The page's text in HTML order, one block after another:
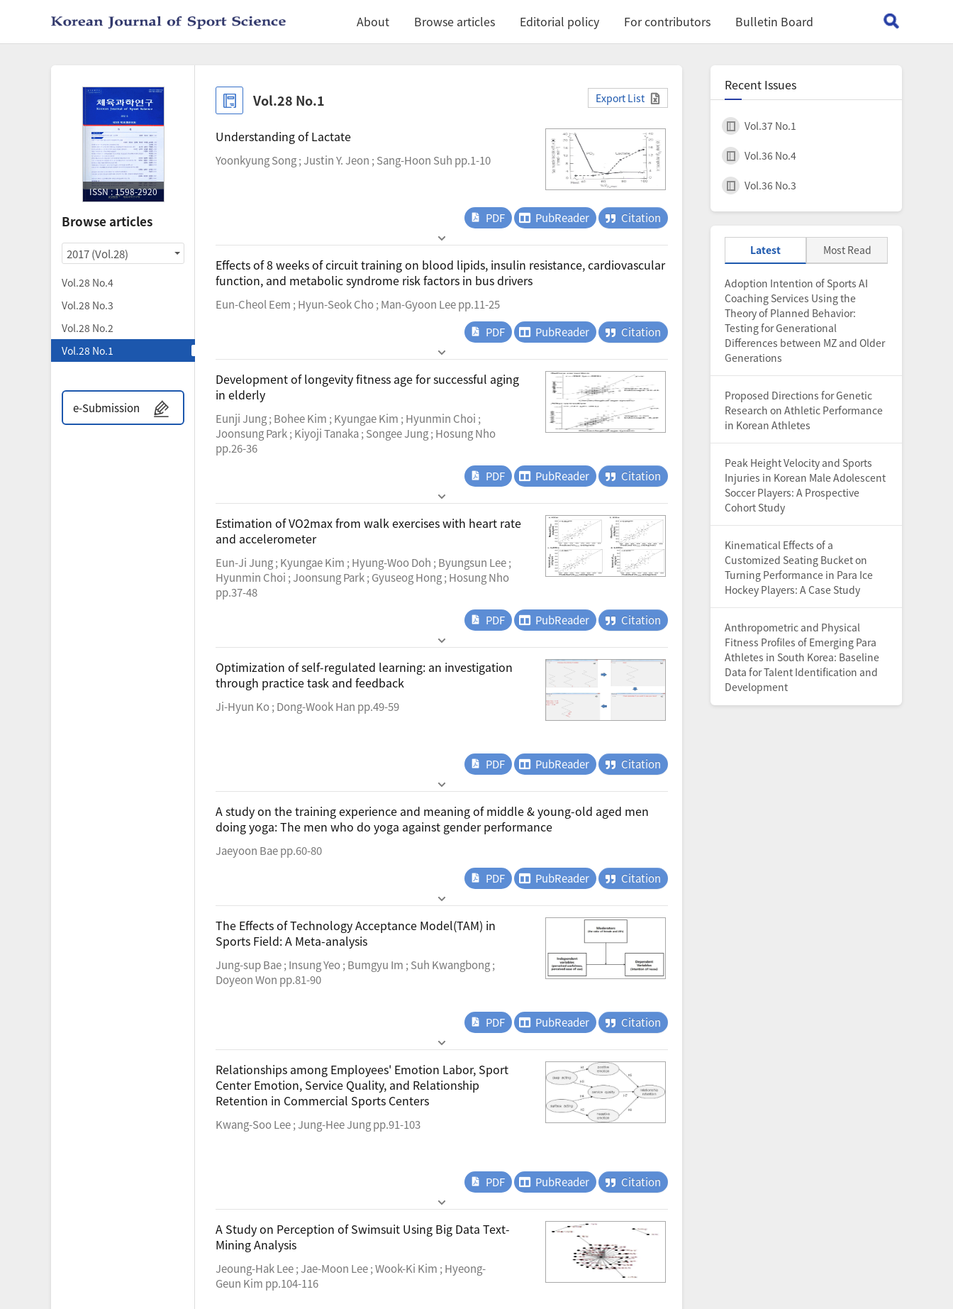
About Browse articles Editorial policy For contributors Bulletin Board
ISSN : 1598-2920
Browse articles
2017 (Vol.28)
Vol.28 No.4
Vol.28 No.3
Vol.28 No.2
Vol.28 No.1
e-Submission
Vol.28 No.1 Export List
Understanding of Lactate
Yoonkyung Song ; Justin Y. Jeon ; Sang-Hoon Suh pp.1-10
PDF PubReader Citation
Effects of 8 weeks of circuit training on blood lipids, insulin resistance, cardiovascular
function, and metabolic syndrome risk factors in bus drivers
Eun-Cheol Eem ; Hyun-Seok Cho ; Man-Gyoon Lee pp.11-25
PDF
PubReader Citation
Development of longevity fitness age for successful aging
in elderly
Eunji Jung ; Bohee Kim ; Kyungae Kim ; Hyunmin Choi ;
Joonsung Park ; Kiyoji Tanaka ; Songee Jung ; Hosung Nho
pp.26-36
PDF
PubReader Citation
Estimation of VO2max from walk exercises with heart rate
and accelerometer
Eun-Ji Jung ; Kyungae Kim ; Hyung-Woo Doh ; Byungsun Lee ;
Hyunmin Choi ; Joonsung Park ; Gyuseog Hong ; Hosung Nho
pp.37-48
PDF
PubReader Citation
Optimization of self-regulated learning: an investigation
through practice task and feedback
Ji-Hyun Ko ; Dong-Wook Han pp.49-59
PDF PubReader Citation
A study on the training experience and meaning of middle & young-old aged men
doing yoga: The men who do yoga against gender performance
Jaeyoon Bae pp.60-80
PDF
PubReader Citation
The Effects of Technology Acceptance Model(TAM) in
Sports Field: A Meta-analysis
Jung-sup Bae ; Insung Yeo ; Bumgyu Im ; Suh Kwangbong ;
Doyeon Won pp.81-90
PDF PubReader Citation
Relationships among Employees' Emotion Labor, Sport
Center Emotion, Service Quality, and Relationship
Retention in Commercial Sports Centers
Kwang-Soo Lee ; Jung-Hee Jung pp.91-103
PDF PubReader Citation
A Study on Perception of Swimsuit Using Big Data Text-
Mining Analysis
Jeoung-Hak Lee ; Jae-Moon Lee ; Wook-Ki Kim ; Hyeong-
Geun Kim pp.104-116
Recent Issues
Vol.37 No.1
Vol.36 No.4
Vol.36 No.3
Latest Most Read
Adoption Intention of Sports AI
Coaching Services Using the
Theory of Planned Behavior:
Testing for Generational
Differences between MZ and Older
Generations
Proposed Directions for Genetic
Research on Athletic Performance
in Korean Athletes
Peak Height Velocity and Sports
Injuries in Korean Male Adolescent
Soccer Players: A Prospective
Cohort Study
Kinematical Effects of a
Customized Seating Bucket on
Turning Performance in Para Ice
Hockey Players: A Case Study
Anthropometric and Physical
Fitness Profiles of Emerging Para
Athletes in South Korea: Baseline
Data for Talent Identification and
Development